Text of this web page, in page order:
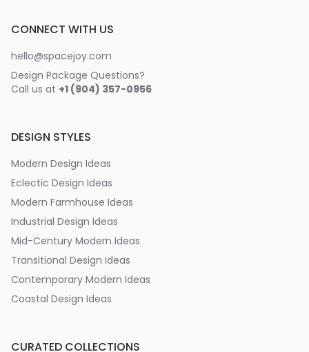
CONNECT WITH US
hello@spacejoy.com
Design Package Questions?
Call us at +1 (904) 357-0956
DESIGN STYLES
Modern Design Ideas
Eclectic Design Ideas
Modern Farmhouse Ideas
Industrial Design Ideas
Mid-Century Modern Ideas
Transitional Design Ideas
Contemporary Modern Ideas
Coastal Design Ideas
CURATED COLLECTIONS